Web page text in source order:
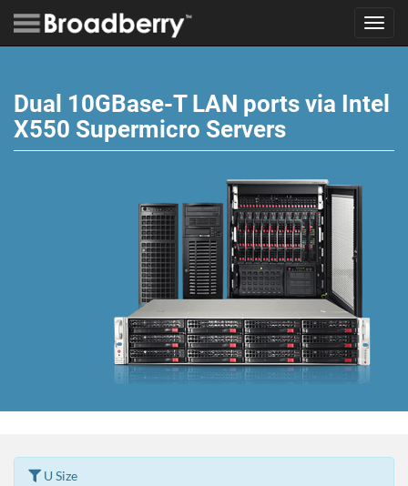
Dual 10GBase-T LAN ports via Intel
X550 Supermicro Servers
U Size